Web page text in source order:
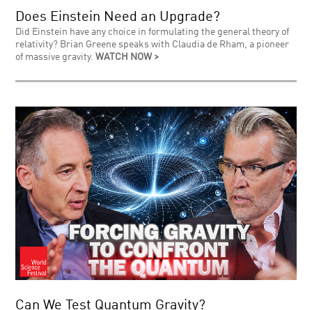
Does Einstein Need an Upgrade?
Did Einstein have any choice in formulating the general theory of
relativity? Brian Greene speaks with Claudia de Rham, a pioneer
of massive gravity.WATCH NOW >
Can We Test Quantum Gravity?